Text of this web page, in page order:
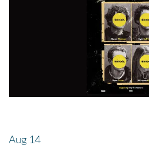
Aug 14